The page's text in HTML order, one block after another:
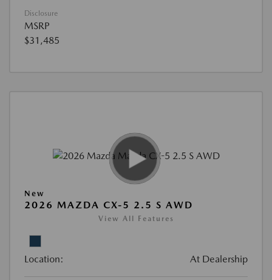
Disclosure
MSRP
$31,485
New
2026 MAZDA CX-5 2.5 S AWD
View All Features
Location: At Dealership